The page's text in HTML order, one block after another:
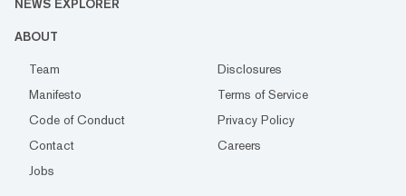
NEWS EXPLORER
ABOUT
Team
Disclosures
Manifesto
Terms of Service
Code of Conduct
Privacy Policy
Contact
Careers
Jobs